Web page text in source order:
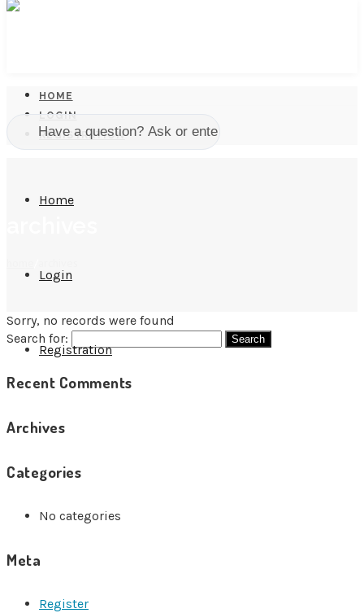
Home
Login
Registration
HOME
LOGIN
REGISTRATION
Sorry, no records were found
Search for:
Recent Comments
Archives
Categories
No categories
Meta
Register